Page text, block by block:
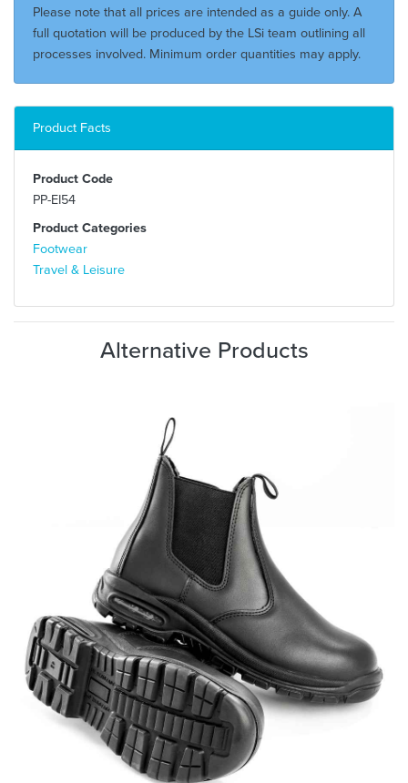
Please note that all prices are intended as a guide only. A
full quotation will be produced by the LSi team outlining all
processes involved. Minimum order quantities may apply.
Product Facts
Product Code
PP-EI54
Product Categories
Footwear
Travel & Leisure
Alternative Products